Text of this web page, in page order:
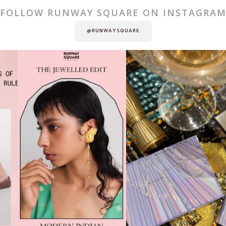
FOLLOW RUNWAY SQUARE ON INSTAGRAM
@RUNWAYSQUARE